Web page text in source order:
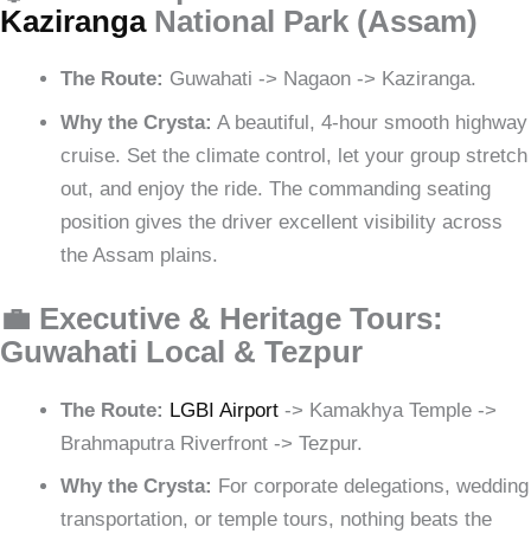
KazirangaNational Park (Assam)
The Route: Guwahati -> Nagaon -> Kaziranga.
Why the Crysta: A beautiful, 4-hour smooth highway
cruise. Set the climate control, let your group stretch
out, and enjoy the ride. The commanding seating
position gives the driver excellent visibility across
the Assam plains.
💼 Executive & Heritage Tours:
Guwahati Local & Tezpur
The Route: LGBI Airport -> Kamakhya Temple ->
Brahmaputra Riverfront -> Tezpur.
Why the Crysta: For corporate delegations, wedding
transportation, or temple tours, nothing beats the